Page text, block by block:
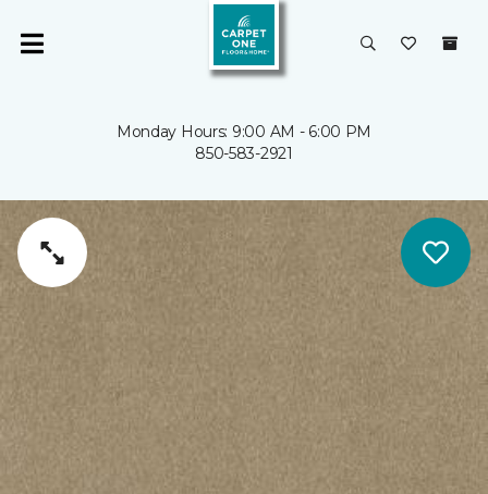
Monday Hours: 9:00 AM - 6:00 PM
850-583-2921